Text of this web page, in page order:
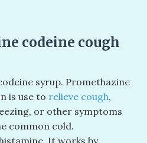
codeine cough
syrup. Promethazine
is use to relieve cough,
or other symptoms
common cold.
It works by